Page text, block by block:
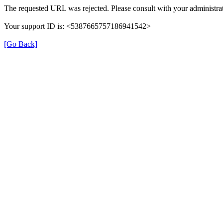
The requested URL was rejected. Please consult with your
Your support ID is: <5387665757186941542>
[Go Back]